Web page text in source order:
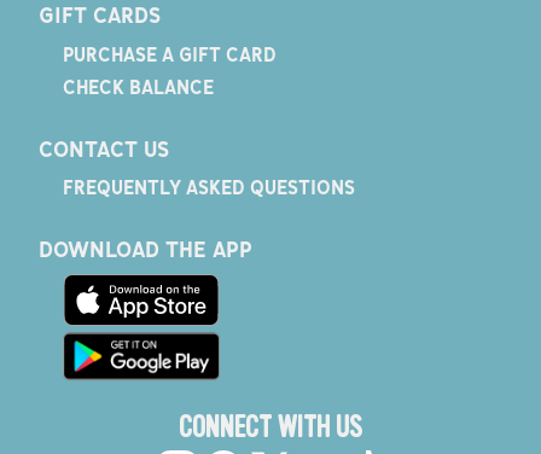
GIFT CARDS
PURCHASE A GIFT CARD
CHECK BALANCE
CONTACT US
FREQUENTLY ASKED QUESTIONS
DOWNLOAD THE APP
CONNECT WITH US